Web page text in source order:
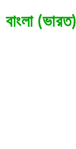
বাংলা (ভারত)